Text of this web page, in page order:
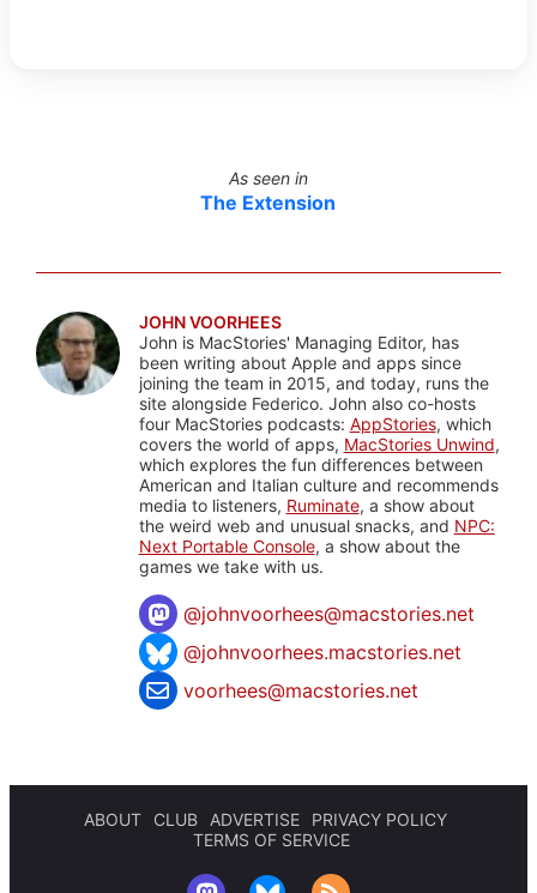
As seen in
The Extension
JOHN VOORHEES
John is MacStories' Managing Editor, has
been writing about Apple and apps since
joining the team in 2015, and today, runs the
site alongside Federico. John also co-hosts
four MacStories podcasts: AppStories, which
covers the world of apps, MacStories Unwind,
which explores the fun differences between
American and Italian culture and recommends
media to listeners, Ruminate, a show about
the weird web and unusual snacks, and NPC:
Next Portable Console, a show about the
games we take with us.
@johnvoorhees@macstories.net
@johnvoorhees.macstories.net
voorhees@macstories.net
ABOUT CLUB ADVERTISE
PRIVACY POLICY
TERMS OF SERVICE